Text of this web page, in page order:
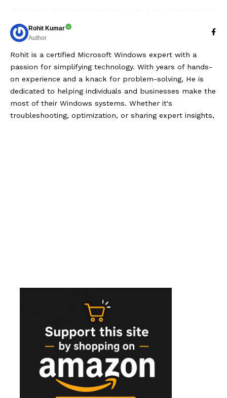
Rohit Kumar
Author
Rohit is a certified Microsoft Windows expert with a
passion for simplifying technology. With years of hands-
on experience and a knack for problem-solving, He is
dedicated to helping individuals and businesses make the
most of their Windows systems. Whether it's
troubleshooting, optimization, or sharing expert insights,